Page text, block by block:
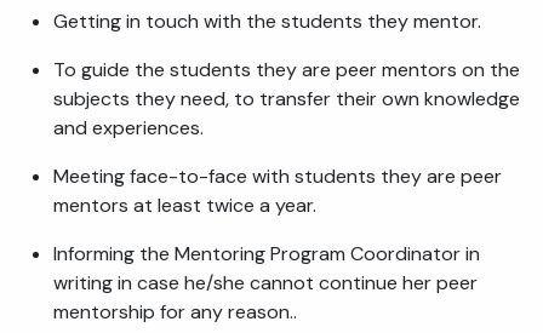
Getting in touch with the students they mentor.
To guide the students they are peer mentors on the
subjects they need, to transfer their own knowledge
and experiences.
Meeting face-to-face with students they are peer
mentors at least twice a year.
Informing the Mentoring Program Coordinator in
writing in case he/she cannot continue her peer
mentorship for any reason..